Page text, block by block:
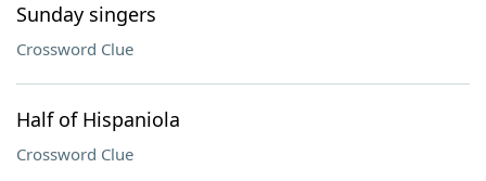
Sunday singers
Crossword Clue
Half of Hispaniola
Crossword Clue